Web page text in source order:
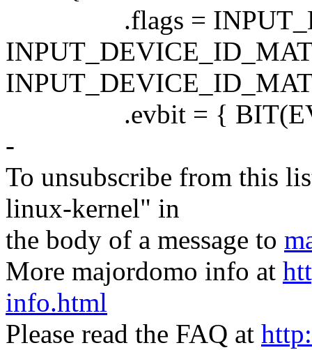
.flags =
.evbit = {
-
To unsubscribe from this
linux-kernel" in
the body of a message to
More majordomo info at
info.html
Please read the FAQ at